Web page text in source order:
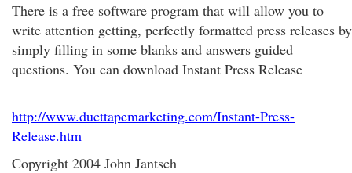
There is a free software program that will allow you to
write attention getting, perfectly formatted press releases by
simply filling in some blanks and answers guided
questions. You can download Instant Press Release
http://www.ducttapemarketing.com/Instant-Press-
Release.htm
Copyright 2004 John Jantsch